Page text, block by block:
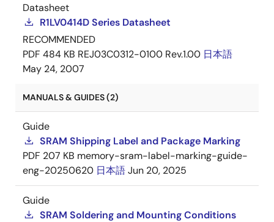
Datasheet
R1LV0414D Series Datasheet
RECOMMENDED
PDF 484 KB REJ03C0312-0100 Rev.1.00 日本語
May 24, 2007
MANUALS & GUIDES (2)
Guide
SRAM Shipping Label and Package Marking
PDF 207 KB memory-sram-label-marking-guide-
eng-20250620 日本語Jun 20, 2025
Guide
SRAM Soldering and Mounting Conditions